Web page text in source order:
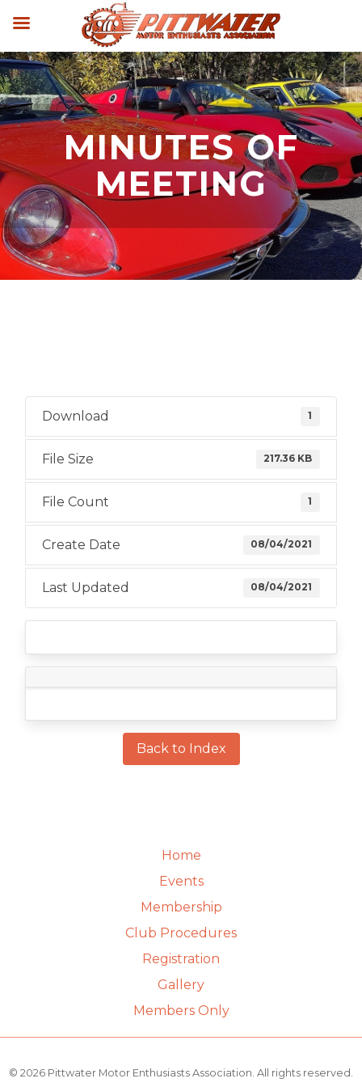
MINUTES OF
MEETING
Download 1
File Size 217.36 KB
File Count 1
Create Date 08/04/2021
Last Updated 08/04/2021
Back to Index
Home
Events
Membership
Club Procedures
Registration
Gallery
Members Only
© 2026 Pittwater Motor Enthusiasts Association. All rights reserved.